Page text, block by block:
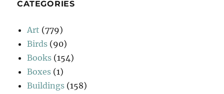
CATEGORIES
Art (779)
Birds (90)
Books (154)
Boxes (1)
Buildings (158)